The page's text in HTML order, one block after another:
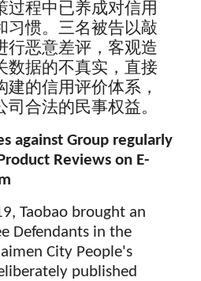
过程中已养成对信用
习惯。三名被告以敲
行恶意差评，客观造
数据的不真实，直接
的信用评价体系，
合法的民事权益。
against Group regularly
Reviews on E-
Taobao brought an
Defendants in the
City People's
published